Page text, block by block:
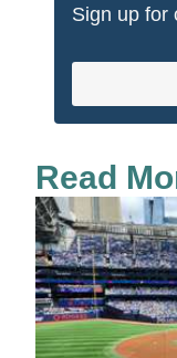
Sign up for
Read